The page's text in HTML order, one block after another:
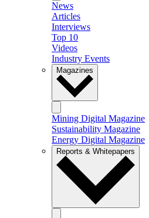
News
Articles
Interviews
Top 10
Videos
Industry Events
Magazines
Mining Digital Magazine
Sustainability Magazine
Energy Digital Magazine
Reports & Whitepapers